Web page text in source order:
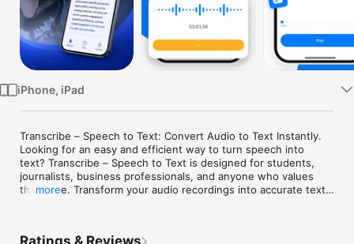
iPhone, iPad
Transcribe – Speech to Text: Convert Audio to Text Instantly.
Looking for an easy and efficient way to turn speech into
text? Transcribe – Speech to Text is designed for students,
journalists, business professionals, and anyone who values
their time. Transform your audio recordings into accurate text
more
Ratings & Reviews